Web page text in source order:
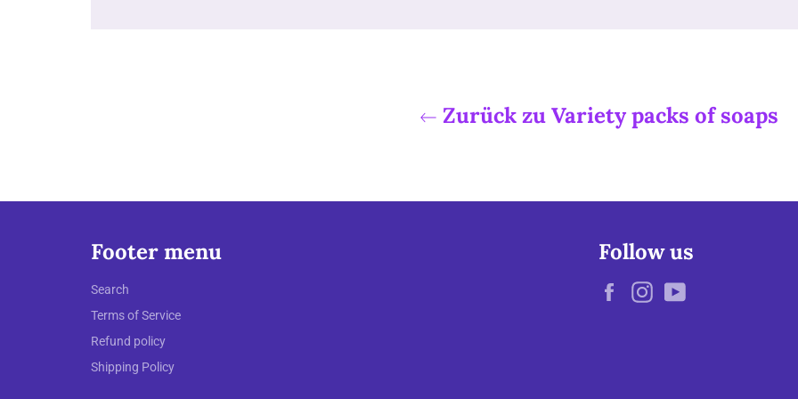
Zurück zu Variety packs of soaps
Footer menu
Search
Terms of Service
Refund policy
Shipping Policy
Follow us
FacebookInstagram